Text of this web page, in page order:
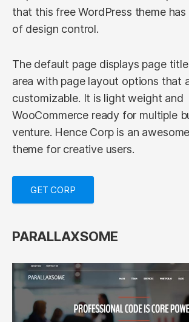
that this free WordPress theme
of design control.
The default page displays page
area with page layout options that
customizable. It is light weight and
WooCommerce ready for multiple
venture. Hence Corp is an
theme for creative users.
GET CORP
PARALLAXSOME